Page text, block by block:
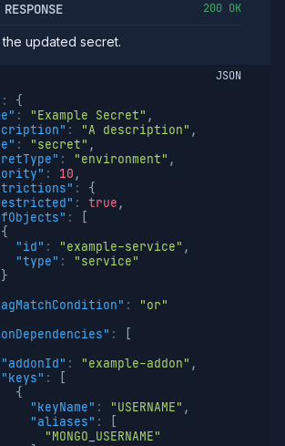
200 OK
updated secret.
JSON
:
{
: "Example Secret" ,
: "A description" ,
: "secret" ,
: "environment" ,
: 10 ,
:
{
: true ,
:
{
"id" : "example-service" ,
"type" :
"service"
}
:
"or"
:
"addonId" : "example-addon" ,
"keys" :
{
"keyName" : "USERNAME" ,
"aliases" :
"MONGO_USERNAME"